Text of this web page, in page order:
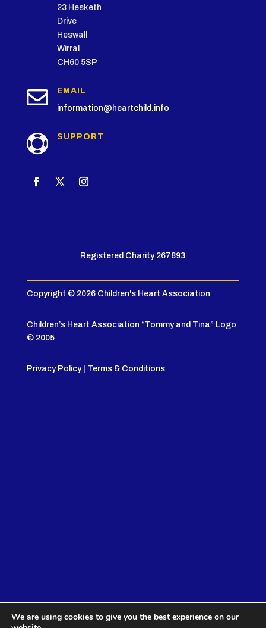
23 Hesketh
Drive
Heswall
Wirral
CH60 5SP

EMAIL
information@heartchild.info
 SUPPORT
Registered Charity 267893
Copyright © 2026 Children's Heart Association
Children’s Heart Association “Tommy and Tina” Logo
© 2005
Privacy Policy| Terms & Conditions
We are using cookies to give you the best experience on our